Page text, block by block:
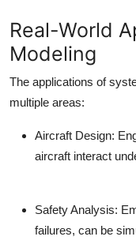
Real-World
Modeling
The applications of
multiple areas:
Aircraft Design:
aircraft interact
Safety Analysis:
failures, can be